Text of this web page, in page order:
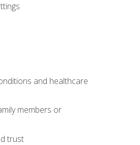
and healthcare
members or
trust